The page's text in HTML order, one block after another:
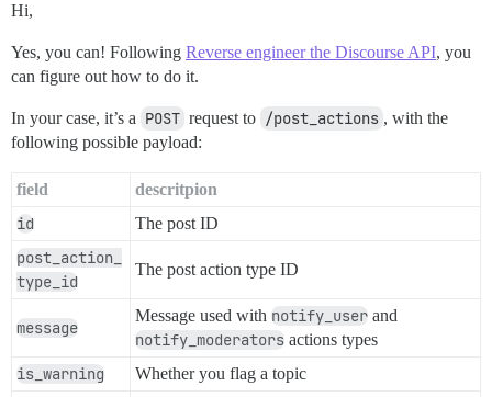
Hi,
Yes, you can! Following Reverse engineer the Discourse API, you
can figure out how to do it.
In your case, it’s a POST request to /post_actions , with the
following possible payload:
field descritpion
id The post ID
post_action_
type_id
The post action type ID
message
Message used with notify_user and
notify_moderators actions types
is_warning Whether you flag a topic